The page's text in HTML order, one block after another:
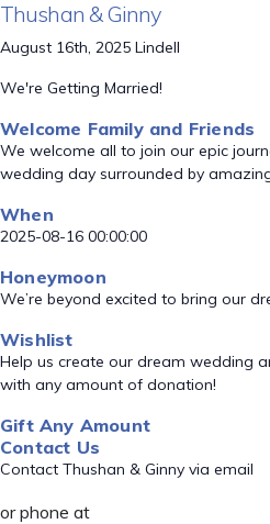
Thushan & Ginny
August 16th, 2025 Lindell
We're Getting Married!
Welcome Family and Friends
We welcome all to join our epic
wedding day surrounded by
When
2025-08-16 00:00:00
Honeymoon
We’re beyond excited to bring our
Wishlist
Help us create our dream wedding
with any amount of donation!
Gift Any Amount
Contact Us
Contact Thushan & Ginny via email
or phone at